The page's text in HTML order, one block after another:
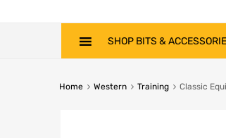
SHOP BITS &
Home Western Training Classic